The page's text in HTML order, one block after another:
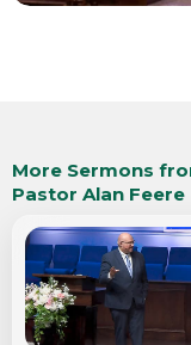
More Sermons
Pastor Alan Feere